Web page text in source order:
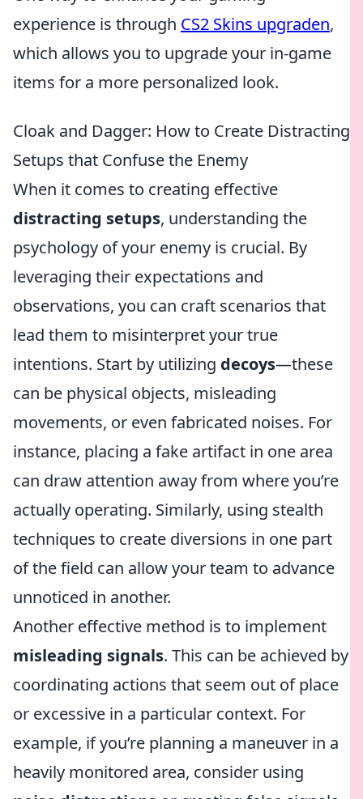
experience is through CS2 Skins upgraden,
which allows you to upgrade your in-game
items for a more personalized look.
Cloak and Dagger: How to Create Distracting
Setups that Confuse the Enemy
When it comes to creating effective
distracting setups, understanding the
psychology of your enemy is crucial. By
leveraging their expectations and
observations, you can craft scenarios that
lead them to misinterpret your true
intentions. Start by utilizing decoys—these
can be physical objects, misleading
movements, or even fabricated noises. For
instance, placing a fake artifact in one area
can draw attention away from where you’re
actually operating. Similarly, using stealth
techniques to create diversions in one part
of the field can allow your team to advance
unnoticed in another.
Another effective method is to implement
misleading signals. This can be achieved by
coordinating actions that seem out of place
or excessive in a particular context. For
example, if you’re planning a maneuver in a
heavily monitored area, consider using